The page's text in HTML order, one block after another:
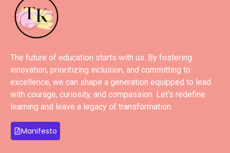
The future of education starts with us. By fostering
innovation, prioritizing inclusion, and committing to
excellence, we can shape a generation equipped to lead
with courage, curiosity, and compassion. Let’s redefine
learning and leave a legacy of transformation.
Manifesto